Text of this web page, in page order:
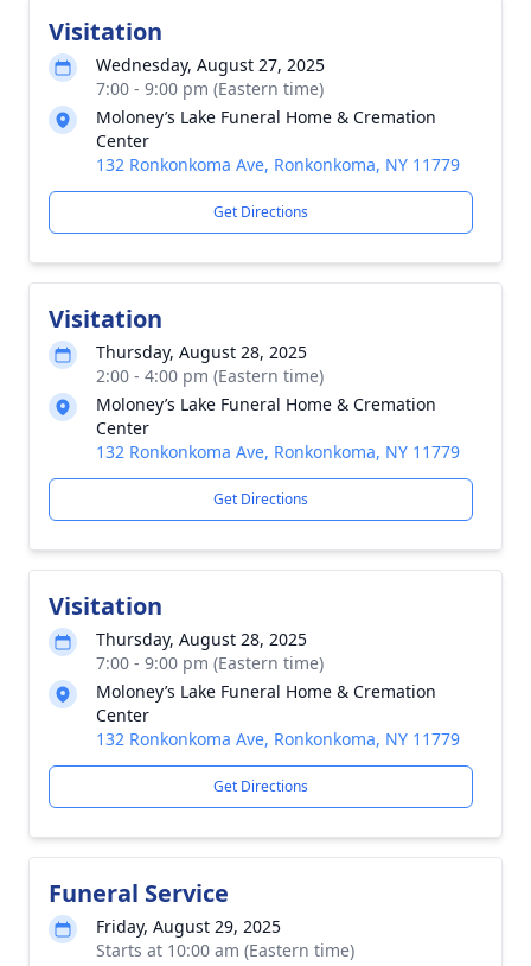
Visitation
Wednesday, August 27, 2025
7:00 - 9:00 pm (Eastern time)
Moloney’s Lake Funeral Home & Cremation
Center
132 Ronkonkoma Ave, Ronkonkoma, NY 11779
Get Directions
Visitation
Thursday, August 28, 2025
2:00 - 4:00 pm (Eastern time)
Moloney’s Lake Funeral Home & Cremation
Center
132 Ronkonkoma Ave, Ronkonkoma, NY 11779
Get Directions
Visitation
Thursday, August 28, 2025
7:00 - 9:00 pm (Eastern time)
Moloney’s Lake Funeral Home & Cremation
Center
132 Ronkonkoma Ave, Ronkonkoma, NY 11779
Get Directions
Funeral Service
Friday, August 29, 2025
Starts at 10:00 am (Eastern time)